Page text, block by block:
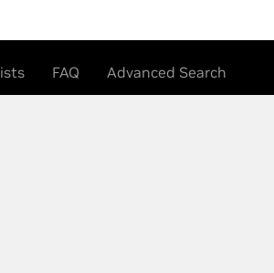
FAQ Advanced Search